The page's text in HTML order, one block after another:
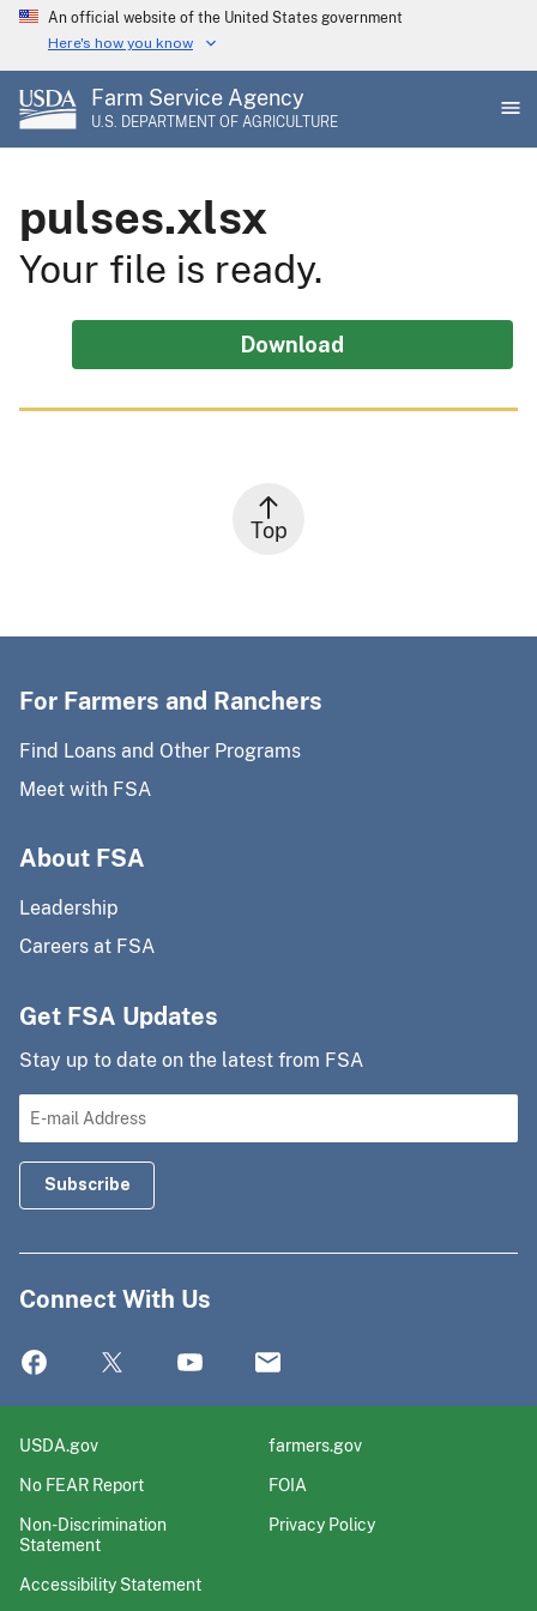
Skip
main
content
An official website of the United States government
Here's how you know
Farm Service Agency
U.S. DEPARTMENT OF AGRICULTURE
pulses.xlsx
Your file is ready.
Download
Top
For Farmers and Ranchers
Find Loans and Other Programs
Meet with FSA
About FSA
Leadership
Careers at FSA
Get FSA Updates
Stay up to date on the latest from FSA
Connect With Us
USDA.gov
farmers.gov
No FEAR Report
FOIA
Non-Discrimination
Statement
Privacy Policy
Accessibility Statement